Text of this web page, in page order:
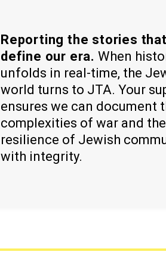
Reporting the stories that
define our era. When
unfolds in real-time, the
world turns to JTA. Your
ensures we can document
complexities of war and the
resilience of Jewish
with integrity.